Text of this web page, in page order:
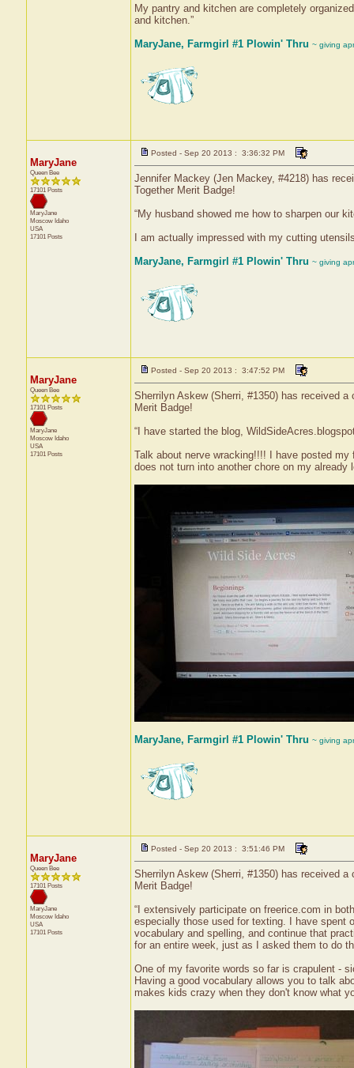
My pantry and kitchen are completely
and kitchen.”
MaryJane, Farmgirl #1 Plowin' Thru ~ giving
MaryJane
Queen Bee
17101 Posts
MaryJane
Moscow Idaho
USA
17101 Posts
Posted - Sep 20 2013 : 3:36:32 PM
Jennifer Mackey (Jen Mackey, #4218) has
Together Merit Badge!
“My husband showed me how to sharpen our
I am actually impressed with my cutting
MaryJane, Farmgirl #1 Plowin' Thru ~ giving
MaryJane
Queen Bee
17101 Posts
MaryJane
Moscow Idaho
USA
17101 Posts
Posted - Sep 20 2013 : 3:47:52 PM
Sherrilyn Askew (Sherri, #1350) has received
Merit Badge!
“I have started the blog,
Talk about nerve wracking!!!! I have posted
does not turn into another chore on my already
MaryJane, Farmgirl #1 Plowin' Thru ~ giving
MaryJane
Queen Bee
17101 Posts
MaryJane
Moscow Idaho
USA
17101 Posts
Posted - Sep 20 2013 : 3:51:46 PM
Sherrilyn Askew (Sherri, #1350) has received
Merit Badge!
“I extensively participate on freerice.com in
especially those used for texting. I have spent
vocabulary and spelling, and continue that
for an entire week, just as I asked them to do
One of my favorite words so far is crapulent -
Having a good vocabulary allows you to talk
makes kids crazy when they don't know what